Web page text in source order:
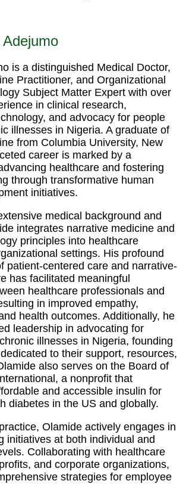
is a distinguished Medical Doctor,
Practitioner, and Organizational
Subject Matter Expert with over
in clinical research,
and advocacy for people
illnesses in Nigeria. A graduate of
from Columbia University, New
career is marked by a
healthcare and fostering
through transformative human
initiatives.
medical background and
integrates narrative medicine and
principles into healthcare
settings. His profound
patient-centered care and narrative-
has facilitated meaningful
healthcare professionals and
in improved empathy,
health outcomes. Additionally, he
leadership in advocating for
illnesses in Nigeria, founding
to their support, resources,
also serves on the Board of
a nonprofit that
and accessible insulin for
diabetes in the US and globally.
Olamide actively engages in
initiatives at both individual and
Collaborating with healthcare
and corporate organizations,
strategies for employee